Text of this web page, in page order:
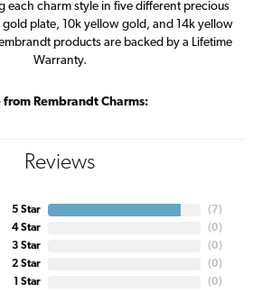
each charm style in five different precious
gold plate, 10k yellow gold, and 14k yellow
products are backed by a Lifetime
Warranty.
from Rembrandt Charms:
Reviews
5 Star
4 Star
3 Star
2 Star
1 Star
( 7)
(0)
(0)
(0)
(0)